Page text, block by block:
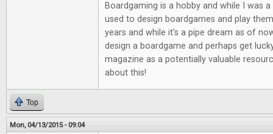
Boardgaming is a hobby and while I was
used to design boardgames and play
years and while it's a pipe dream as of
design a boardgame and perhaps get
magazine as a potentially valuable
about this!
Top
Mon, 04/13/2015 - 09:04